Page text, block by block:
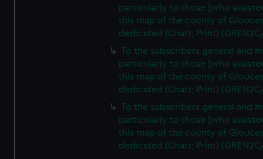
particularly to those [who
this map of the county of
dedicated (Chart; Print)
To the subscribers general and
particularly to those [who
this map of the county of
dedicated (Chart; Print)
To the subscribers general and
particularly to those [who
this map of the county of
dedicated (Chart; Print)